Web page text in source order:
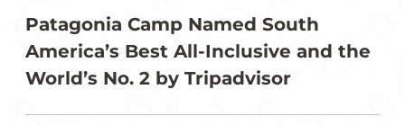
Patagonia Camp Named South
America’s Best All-Inclusive and the
World’s No. 2 by Tripadvisor